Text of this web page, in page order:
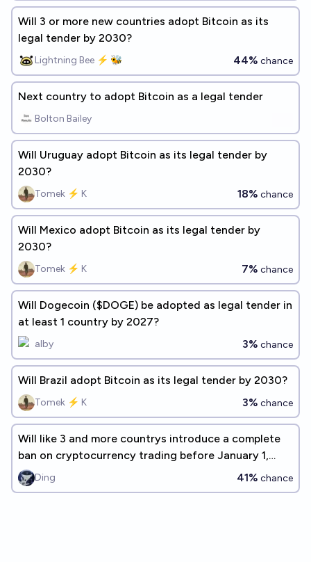
Will 3 or more new countries adopt Bitcoin as its
legal tender by 2030?
Lightning Bee ⚡ 🐝 44% chance
Next country to adopt Bitcoin as a legal tender
Bolton Bailey
Will Uruguay adopt Bitcoin as its legal tender by
2030?
Tomek ⚡ K 18% chance
Will Mexico adopt Bitcoin as its legal tender by
2030?
Tomek ⚡ K 7% chance
Will Dogecoin ($DOGE) be adopted as legal tender in
at least 1 country by 2027?
alby 3% chance
Will Brazil adopt Bitcoin as its legal tender by 2030?
Tomek ⚡ K 3% chance
Will like 3 and more countrys introduce a complete
ban on cryptocurrency trading before January 1,
2027?Ding 41% chance